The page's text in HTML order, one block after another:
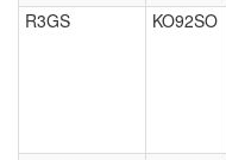
R3GS KO92SO